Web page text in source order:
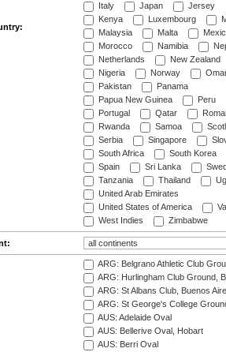
Italy
Japan
Jersey
Kenya
Luxembourg
Malaysia
Malta
Morocco
Namibia
Netherlands
New Zealand
Nigeria
Norway
Pakistan
Panama
Papua New Guinea
Peru
Portugal
Qatar
Rwanda
Samoa
Serbia
Singapore
South Africa
South Korea
Spain
Sri Lanka
Tanzania
Thailand
United Arab Emirates
United States of America
West Indies
Zimbabwe
ARG: Belgrano Athletic Club
ARG: Hurlingham Club Ground,
ARG: St Albans Club, Buenos
ARG: St George's College
AUS: Adelaide Oval
AUS: Bellerive Oval, Hobart
AUS: Berri Oval